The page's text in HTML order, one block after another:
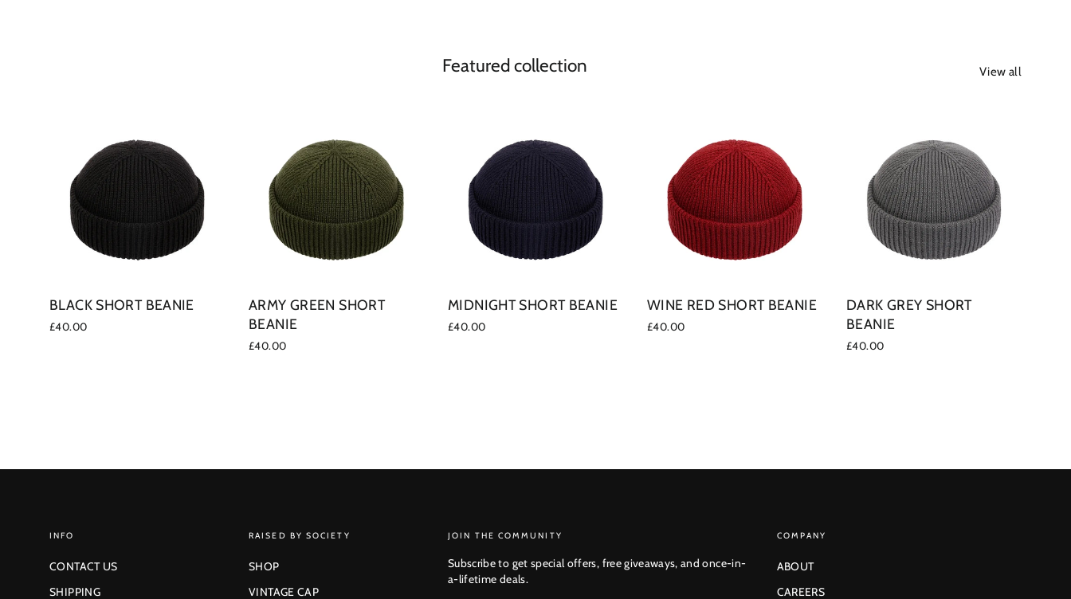
Featured collection View all
BLACK SHORT BEANIE
£40.00
ARMY GREEN SHORT
BEANIE
£40.00
MIDNIGHT SHORT BEANIE
£40.00
WINE RED SHORT BEANIE
£40.00
DARK GREY SHORT
BEANIE
£40.00
INFO
CONTACT US
SHIPPING
RAISED BY SOCIETY
SHOP
VINTAGE CAP
SUBSCRIBE
JOIN THE COMMUNITY
Subscribe to get special offers, free giveaways, and once-in-
a-lifetime deals.
COMPANY
ABOUT
CAREERS